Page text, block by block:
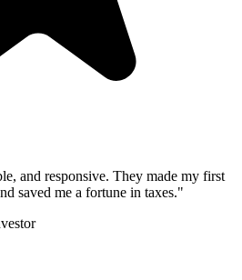
and responsive. They made my first
saved me a fortune in taxes."